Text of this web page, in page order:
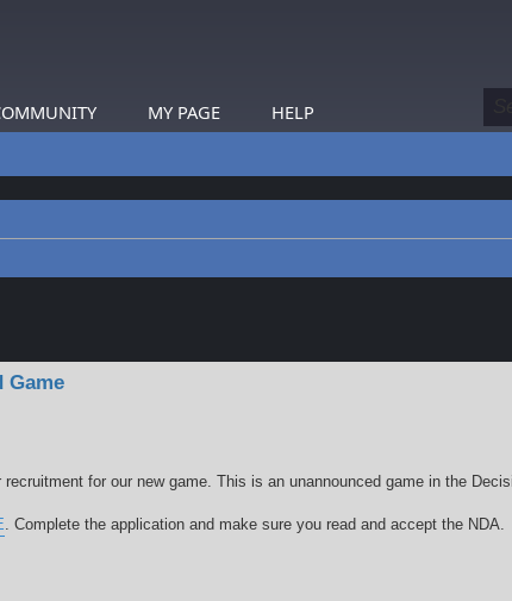
MY PAGE HELP
Game
for our new game. This is an unannounced game in the
. Complete the application and make sure you read and accept the NDA.